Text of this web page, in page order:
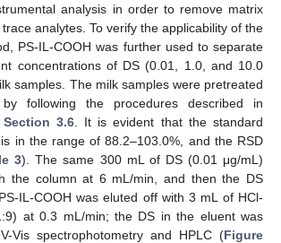
analysis in order to remove matrix
analytes. To verify the applicability of the
PS-IL-COOH was further used to separate
concentrations of DS (0.01, 1.0, and 10.0
samples. The milk samples were pretreated
following the procedures described in
Section 3.6. It is evident that the standard
in the range of 88.2–103.0%, and the RSD
3). The same 300 mL of DS (0.01 μg/mL)
the column at 6 mL/min, and then the DS
IL-COOH was eluted off with 3 mL of HCl-
at 0.3 mL/min; the DS in the eluent was
Vis spectrophotometry and HPLC (Figure